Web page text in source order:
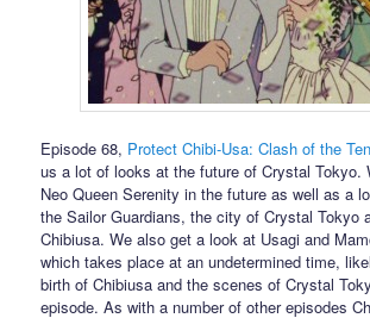
Episode 68, Protect Chibi-Usa: Clash of the
us a lot of looks at the future of Crystal Tokyo.
Neo Queen Serenity in the future as well as a
the Sailor Guardians, the city of Crystal Tokyo
Chibiusa. We also get a look at Usagi and
which takes place at an undetermined time,
birth of Chibiusa and the scenes of Crystal
episode. As with a number of other episodes